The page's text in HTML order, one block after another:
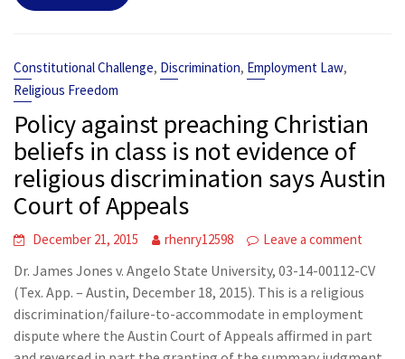
Constitutional Challenge, Discrimination, Employment Law,
Religious Freedom
Policy against preaching Christian
beliefs in class is not evidence of
religious discrimination says Austin
Court of Appeals
December 21, 2015 rhenry12598 Leave a comment
Dr. James Jones v. Angelo State University, 03-14-00112-CV
(Tex. App. – Austin, December 18, 2015). This is a religious
discrimination/failure-to-accommodate in employment
dispute where the Austin Court of Appeals affirmed in part